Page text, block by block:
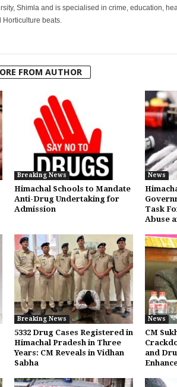
Shimla and is specialised in crime, education,
beats.
FROM AUTHOR
Breaking News
Himachal Schools to Mandate
Anti-Drug Undertaking for
Admission
News
Task
Abuse
Breaking News
5332 Drug Cases Registered in
Himachal Pradesh in Three
Years: CM Reveals in Vidhan
Sabha
News
CM
and